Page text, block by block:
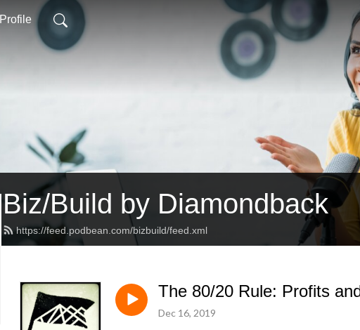
Profile
Biz/Build by Diamondback
https://feed.podbean.com/bizbuild/feed.xml
The 80/20 Rule: Profits
Dec 16, 2019